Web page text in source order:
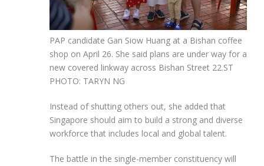
PAP candidate Gan Siow Huang at a Bishan coffee
shop on April 26. She said plans are under way for a
new covered linkway across Bishan Street 22.ST
PHOTO: TARYN NG
Instead of shutting others out, she added that
Singapore should aim to build a strong and diverse
workforce that includes local and global talent.
The battle in the single-member constituency will